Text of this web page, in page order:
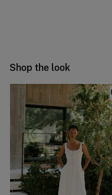
Ship to warehouse
Shop the look